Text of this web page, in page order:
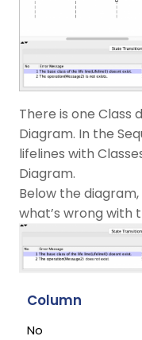
There is one Class
Diagram. In the
lifelines with
Diagram.
Below the
what’s wrong with
Column
No